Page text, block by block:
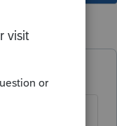
form must